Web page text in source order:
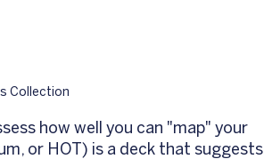
Collection
how well you can "map" your
or HOT) is a deck that suggests